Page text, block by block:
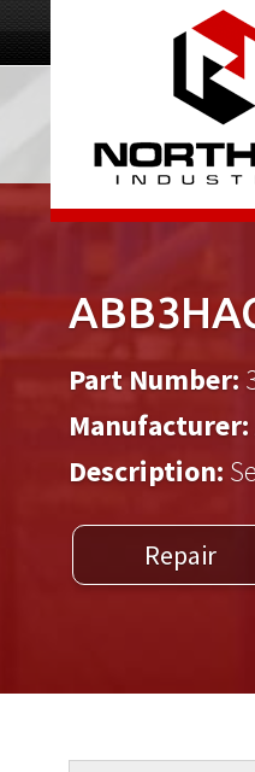
313-537-9798
Part Number:
Manufacturer:
Description:
Repair